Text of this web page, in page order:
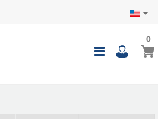
Toggle
My
00